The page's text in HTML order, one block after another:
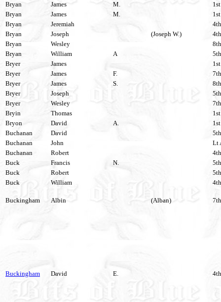
Bryan
James M.
Bryan
James M.
Bryan
Jeremiah
Bryan
Joseph (Joseph W.)
Bryan
Wesley
Bryan
William A
Bryer
James
Bryer
James F.
Bryer
James S.
Bryer
Joseph
Bryer
Wesley
Bryin
Thomas
Bryon
David A.
Buchanan
David
Buchanan
John
Lt
Buchanan
Robert
Buck
Francis N.
Buck
Robert
Buck
William
Buckingham Albin (Alban)
Buckingham David E.